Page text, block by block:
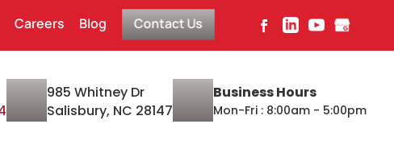
Careers Blog Contact Us
985 Whitney Dr
Salisbury, NC 28147
Business Hours
Mon-Fri : 8:00am - 5:00pm